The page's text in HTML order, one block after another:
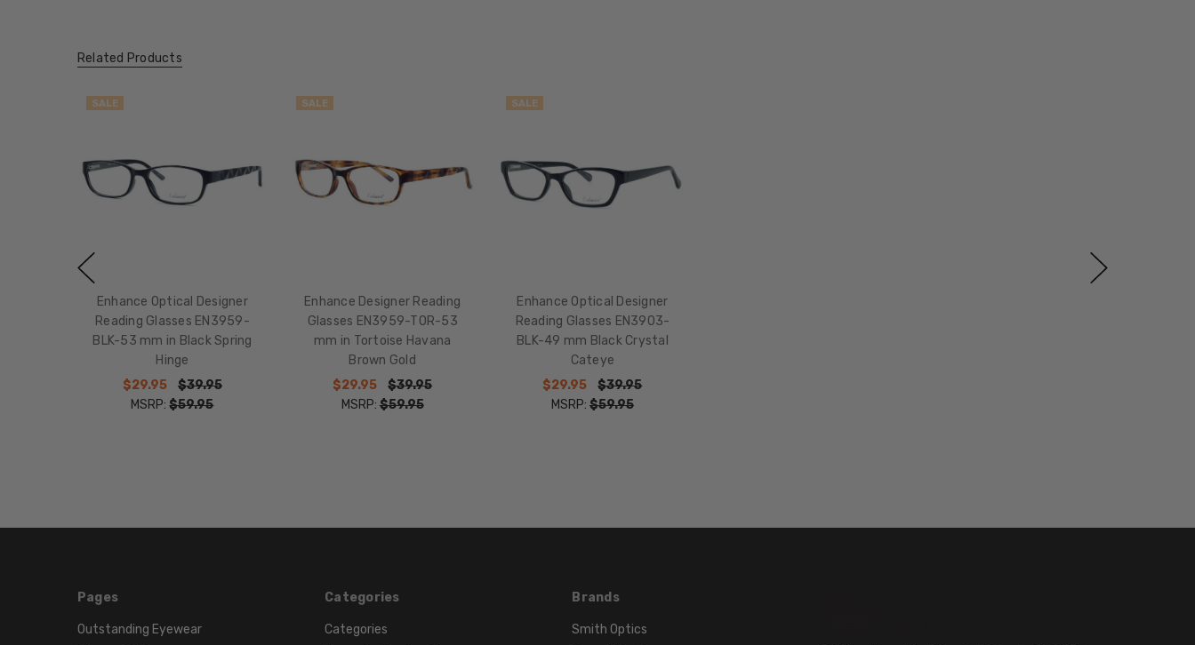
TEMPLE
LENGTH:
COLOR
TONE:
FRAME
COLOR:
Related Products
SALE
Enhance Optical Designer
Reading Glasses EN3959-
BLK-53 mm in Black Spring
Hinge
$29.95
$39.95
MSRP:$59.95
SALE
Enhance Designer Reading
Glasses EN3959-TOR-53
mm in Tortoise Havana
Brown Gold
$29.95
$39.95
MSRP:$59.95
SALE
Enhance Optical Designer
Reading Glasses EN3903-
BLK-49 mm Black Crystal
Cateye
$29.95
$39.95
MSRP: $59.95
Pages
Outstanding Eyewear
Categories
Categories
Brands
Smith Optics